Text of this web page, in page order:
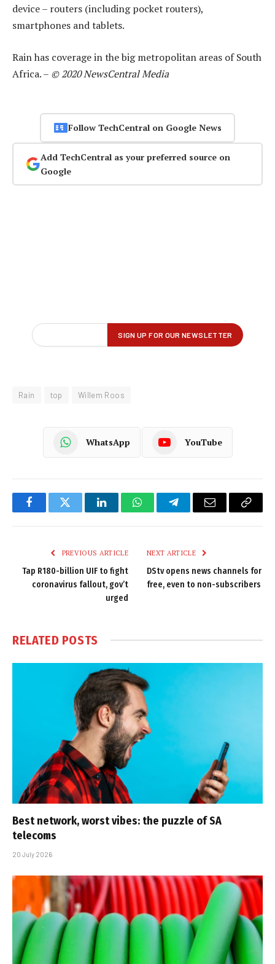
device – routers (including pocket routers),
smartphones and tablets.
Rain has coverage in the big metropolitan areas of South
Africa. – © 2020 NewsCentral Media
Follow TechCentral on Google News
Add TechCentral as your preferred source on
Google
Rain top Willem Roos
WhatsApp YouTube
FacebookTwitter LinkedInWhatsAppTelegramEmail
Copy
PREVIOUS ARTICLE
Tap R180-billion UIF to fight
coronavirus fallout, gov’t
urged
NEXT ARTICLE
DStv opens news channels for
free, even to non-subscribers
RELATED POSTS
Best network, worst vibes: the puzzle of SA
telecoms
20 July 2026